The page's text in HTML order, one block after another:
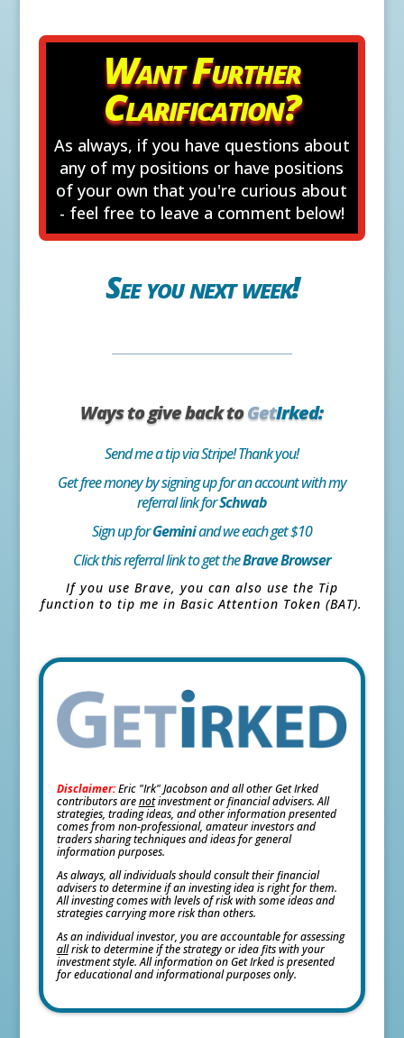
Want Further
Clarification?
As always, if you have questions about
any of my positions or have positions
of your own that you're curious about
- feel free to leave a comment below!
See you next week!
Ways to give back toGetIrked:
Send me a tip via Stripe! Thank you!
Get free money by signing up for an account with my
referral link forSchwab
Sign up forGeminiand we each get $10
Click this referral link to get theBrave Browser
If you use Brave, you can also use the Tip
function to tip me in Basic Attention Token (BAT).
Disclaimer:Eric "Irk" Jacobson and all other Get Irked
contributors arenotinvestment or financial advisers. All
strategies, trading ideas, and other information presented
comes from non-professional, amateur investors and
traders sharing techniques and ideas for general
information purposes.
As always, all individuals should consult their financial
advisers to determine if an investing idea is right for them.
All investing comes with levels of risk with some ideas and
strategies carrying more risk than others.
As an individual investor, you are accountable for assessing
allrisk to determine if the strategy or idea fits with your
investment style. All information on Get Irked is presented
for educational and informational purposes only.